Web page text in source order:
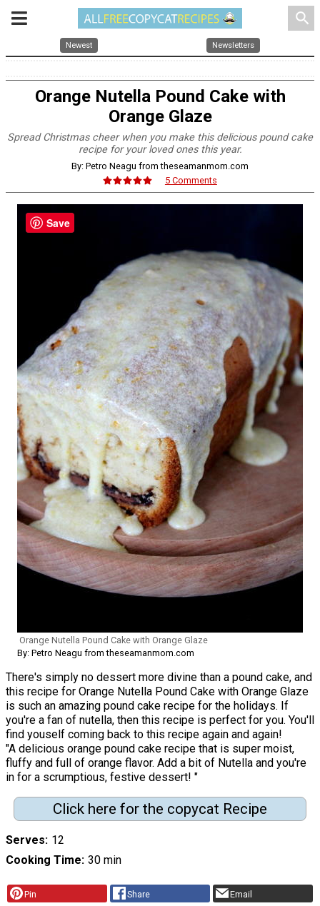
search
Newest Newsletters
Orange Nutella Pound Cake with
Orange Glaze
Spread Christmas cheer when you make this delicious pound cake
recipe for your loved ones this year.
By: Petro Neagu from theseamanmom.com
5 Comments
Orange Nutella Pound Cake with Orange Glaze
By: Petro Neagu from theseamanmom.com
There's simply no dessert more divine than a pound cake, and
this recipe for Orange Nutella Pound Cake with Orange Glaze
is such an amazing pound cake recipe for the holidays. If
you're a fan of nutella, then this recipe is perfect for you. You'll
find youself coming back to this recipe again and again!
"A delicious orange pound cake recipe that is super moist,
fluffy and full of orange flavor. Add a bit of Nutella and you're
in for a scrumptious, festive dessert! "
Click here for the copycat Recipe
Serves 12
Cooking Time 30 min
Pin Share Email
Save